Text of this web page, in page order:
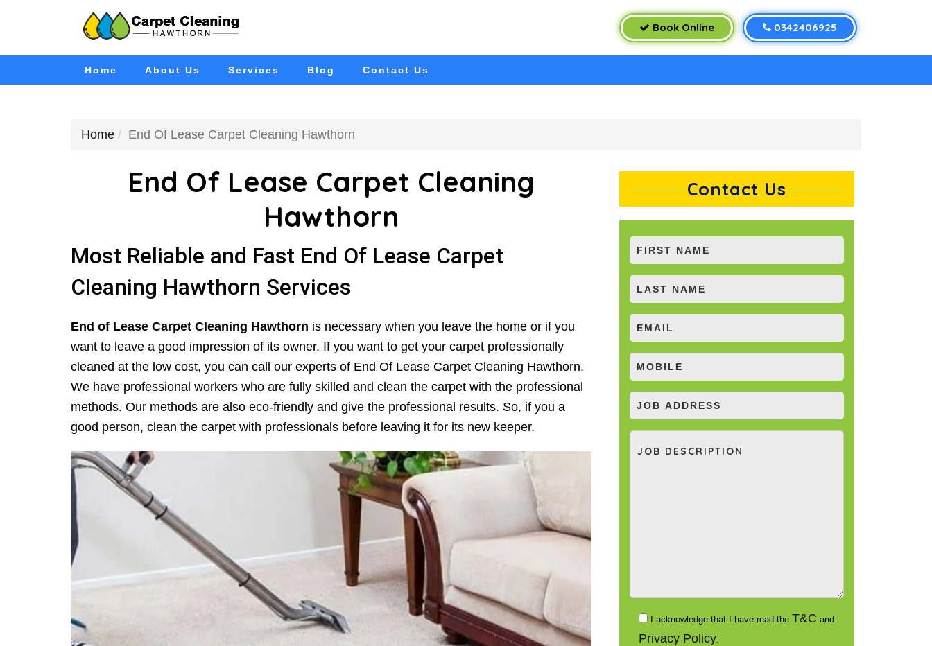
Book Online 0342406925
Home About Us Services Blog Contact Us
Home End Of Lease Carpet Cleaning Hawthorn
End Of Lease Carpet Cleaning
Hawthorn
Most Reliable and Fast End Of Lease Carpet
Cleaning Hawthorn Services
End of Lease Carpet Cleaning Hawthorn is necessary when you leave the home or if you
want to leave a good impression of its owner. If you want to get your carpet professionally
cleaned at the low cost, you can call our experts of End Of Lease Carpet Cleaning Hawthorn.
We have professional workers who are fully skilled and clean the carpet with the professional
methods. Our methods are also eco-friendly and give the professional results. So, if you a
good person, clean the carpet with professionals before leaving it for its new keeper.
Contact Us
I acknowledge that I have read the T&C and
Privacy Policy.